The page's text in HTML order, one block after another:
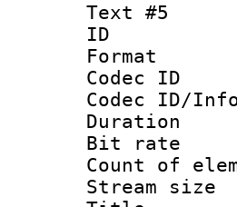
Text #5
Codec
Bit
Count